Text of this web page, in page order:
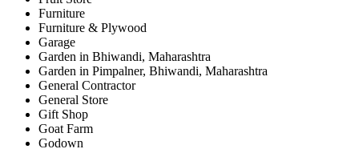
Furniture
Furniture & Plywood
Garage
Garden in Bhiwandi, Maharashtra
Garden in Pimpalner, Bhiwandi, Maharashtra
General Contractor
General Store
Gift Shop
Goat Farm
Godown